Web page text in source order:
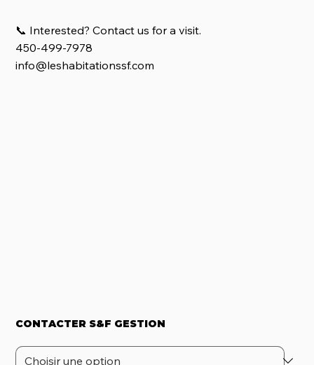
📞 Interested? Contact us for a visit.
450-499-7978
info@leshabitationssf.com
CONTACTER S&F GESTION